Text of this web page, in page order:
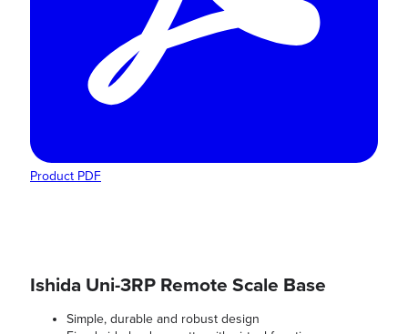
Product PDF
Ishida Uni-3RP Remote Scale Base
Simple, durable and robust design